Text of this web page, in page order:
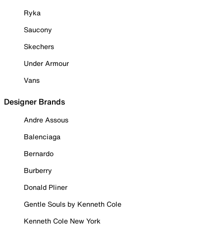
Ryka
Saucony
Skechers
Under Armour
Vans
Designer Brands
Andre Assous
Balenciaga
Bernardo
Burberry
Donald Pliner
Gentle Souls by Kenneth Cole
Kenneth Cole New York